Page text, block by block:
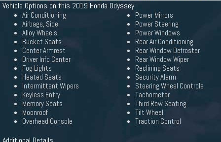
Vehicle Options on this 2019 Honda Odyssey
Air Conditioning
Airbags, Side
Alloy Wheels
Bucket Seats
Center Armrest
Driver Info Center
Fog Lights
Heated Seats
Intermittent Wipers
Keyless Entry
Memory Seats
Moonroof
Overhead Console
Power Mirrors
Power Steering
Power Windows
Rear Air Conditioning
Rear Window Defroster
Rear Window Wiper
Reclining Seats
Security Alarm
Steering Wheel Controls
Tachometer
Third Row Seating
Tilt Wheel
Traction Control